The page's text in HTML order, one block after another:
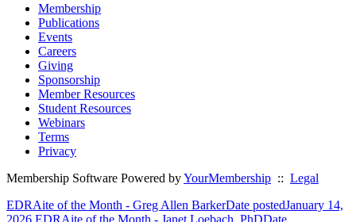
Membership
Publications
Events
Careers
Giving
Sponsorship
Member Resources
Student Resources
Webinars
Terms
Privacy
Membership Software Powered byYourMembership :: Legal
EDRAite of the Month - Greg Allen BarkerDate postedJanuary 14,
2026 EDRAite of the Month - Janet Loebach, PhDDate